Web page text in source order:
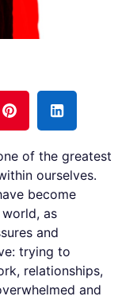
of the greatest
ourselves.
become
as
and
trying to
relationships,
and